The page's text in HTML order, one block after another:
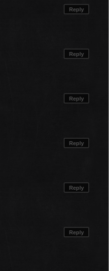
Reply
Reply
Reply
Reply
Reply
Reply